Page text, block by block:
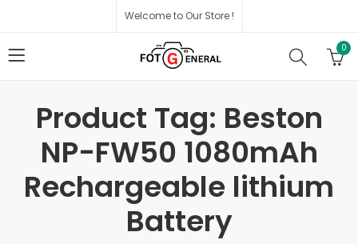
Welcome to Our Store !
0
Product Tag: Beston
NP-FW50 1080mAh
Rechargeable lithium
Battery